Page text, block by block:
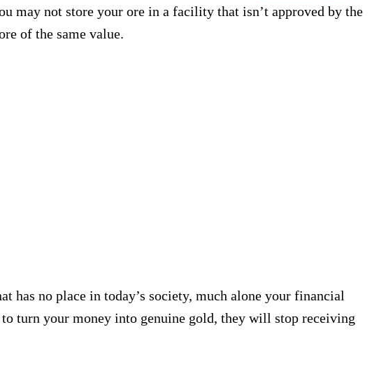
may not store your ore in a facility that isn’t approved by the
of the same value.
has no place in today’s society, much alone your financial
turn your money into genuine gold, they will stop receiving